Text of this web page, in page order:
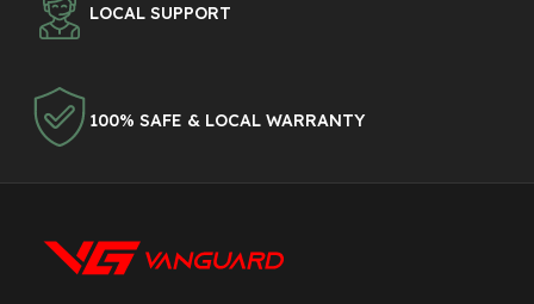
LOCAL SUPPORT
100% SAFE & LOCAL WARRANTY